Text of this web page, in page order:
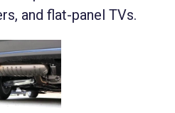
and flat-panel TVs.